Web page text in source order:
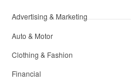
Advertising & Marketing
Auto & Motor
Clothing & Fashion
Financial